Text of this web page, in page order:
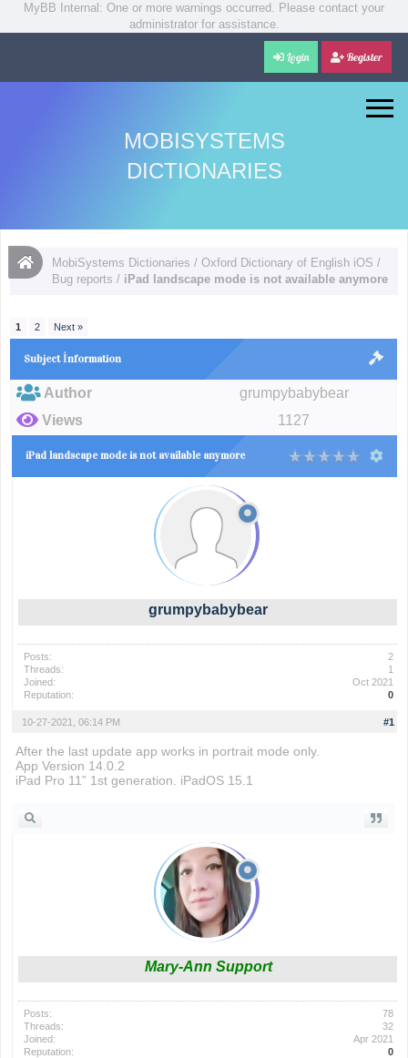
MyBB Internal: One or more warnings occurred. Please contact your
administrator for assistance.
Login Register
MOBISYSTEMS
DICTIONARIES
MobiSystems Dictionaries /Oxford Dictionary of English iOS /
Bug reports / iPad landscape mode is not available anymore
1 2 Next »
Subject İnformation
Author
grumpybabybear
Views
1127
iPad landscape mode is not available anymore
grumpybabybear
Posts:
2
Threads:
1
Joined:
Oct 2021
Reputation:
0
#1
10-27-2021, 06:14 PM
After the last update app works in portrait mode only.
App Version 14.0.2
iPad Pro 11” 1st generation. iPadOS 15.1
Mary-Ann Support
Posts:
78
Threads:
32
Joined:
Apr 2021
Reputation:
0